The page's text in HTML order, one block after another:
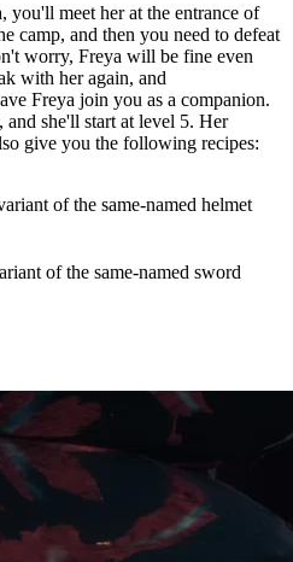
meet her at the entrance of
camp, and then you need to defeat
worry, Freya will be fine even
with her again, and
Freya join you as a companion.
she'll start at level 5. Her
give you the following recipes:
of the same-named helmet
of the same-named sword